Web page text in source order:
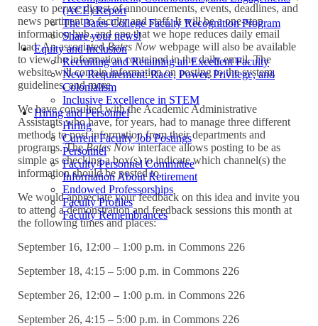
(ACE) Report
The Bates College Faculty Recognition Program
Share your news!
Equity and Inclusion
Recruiting and Retaining an Excellent Faculty
New Requirement: Race, Power, Privilege, and
Colonialism
Inclusive Excellence in STEM
Hiring and Personnel
Hiring
Current Faculty Job Postings
Personnel
Faculty Personnel Committee
Information About Retirement
Endowed Professorships
Faculty Profiles
Faculty Remembrances
easy to peruse digest of announcements, events, deadlines, and
news pertinent to faculty and staff. It will be a one-stop
information hub, and one that we hope reduces daily email
load. An associatedBates Nowwebpage will also be available
to view the information contained in the daily email. The
website will contain information on posting to the system,
guidelines, and more.
We have consulted with the Academic Administrative
Assistants who have, for years, had to manage three different
methods to post information from their departments and
programs. TheBates Nowinterface allows posting to be as
simple as checking a box(s) to indicate which channel(s) the
information should be posted to.
We would appreciate your feedback on this idea and invite you
to attend a demonstration and feedback sessions this month at
the following times and places:
September 16, 12:00 – 1:00 p.m. in Commons 226
September 18, 4:15 – 5:00 p.m. in Commons 226
September 26, 12:00 – 1:00 p.m. in Commons 226
September 26, 4:15 – 5:00 p.m. in Commons 226